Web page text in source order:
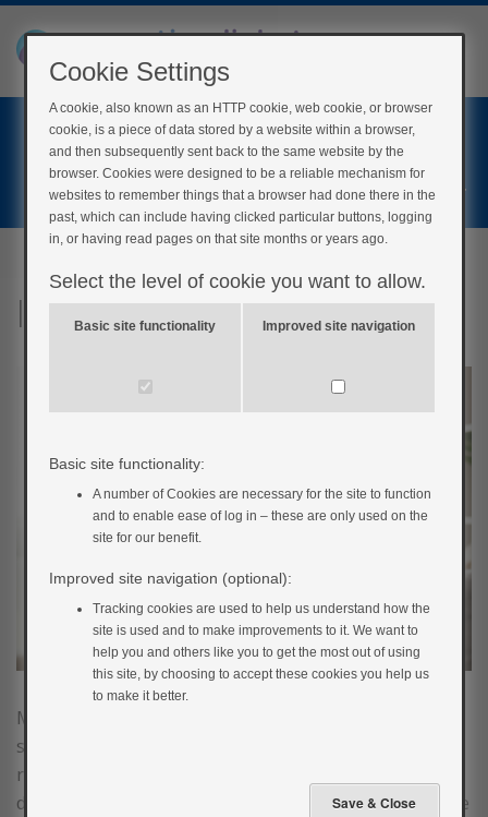
Home
Register
It’s a common problem
Most people with diabetes will feel down about it at
some point. There is a lot to take on – learning to take
responsibility for managing your diabetes in lots of
different situations can be daunting and the knowledge
Cookie Settings
A cookie, also known as an HTTP cookie, web cookie, or browser
cookie, is a piece of data stored by a website within a browser,
and then subsequently sent back to the same website by the
browser. Cookies were designed to be a reliable mechanism for
websites to remember things that a browser had done there in the
past, which can include having clicked particular buttons, logging
in, or having read pages on that site months or years ago.
Select the level of cookie you want to allow.
Basic site functionality Improved site navigation
Basic site functionality:
A number of Cookies are necessary for the site to function
and to enable ease of log in – these are only used on the
site for our benefit.
Improved site navigation (optional):
Tracking cookies are used to help us understand how the
site is used and to make improvements to it. We want to
help you and others like you to get the most out of using
this site, by choosing to accept these cookies you help us
to make it better.